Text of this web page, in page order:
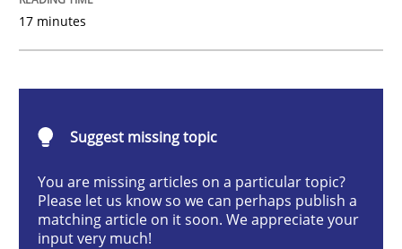
Methods
Challenges in the elicitation and
17 minutes
Suggest missing topic
You are missing articles on a particular topic?
Please let us know so we can perhaps publish a
matching article on it soon. We appreciate your
input very much!